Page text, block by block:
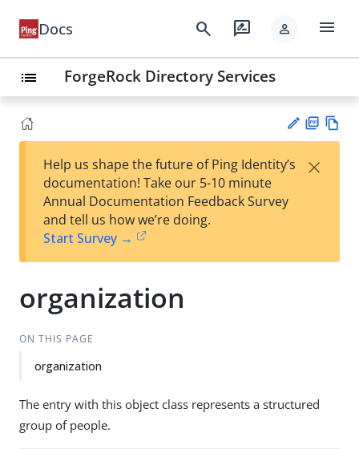
Docs search rate_review person menu
list ForgeRock Directory Services
est
t
F
Help us shape the future of Ping Identity’s
documentation! Take our 5-10 minute
Annual Documentation Feedback Survey
and tell us how we’re doing.
Start Survey →
×
organization
ON THIS PAGE
organization
The entry with this object class represents a structured
group of people.